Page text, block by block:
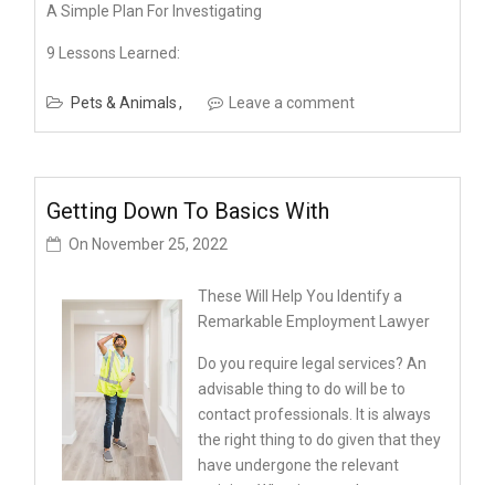
A Simple Plan For Investigating
9 Lessons Learned:
Pets & Animals Leave a comment
Getting Down To Basics With
On November 25, 2022
These Will Help You Identify a
Remarkable Employment Lawyer
Do you require legal services? An
advisable thing to do will be to
contact professionals. It is always
the right thing to do given that they
have undergone the relevant